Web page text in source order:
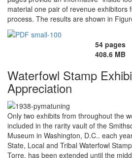
material one pair of revenue exhibitors
process. The results are shown in
54 pages
408.6 MB
Waterfowl Stamp
Appreciation
Only two exhibits from throughout the
included in the rarity vault of the
Museum in Washington, D.C.. each
State, Local and Tribal Waterfowl
Torre, has been extended until the